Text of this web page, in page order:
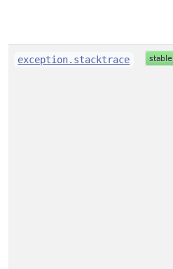
exception.stacktrace